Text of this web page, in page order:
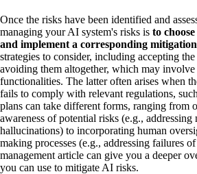
Once the risks have been identified and
managing your AI system's risks is to
and implement a corresponding
strategies to consider, including accepting
avoiding them altogether, which may
functionalities. The latter often arises when
fails to comply with relevant regulations,
plans can take different forms, ranging from
awareness of potential risks (e.g.,
hallucinations) to incorporating human
making processes (e.g., addressing failures
management article can give you a deeper
you can use to mitigate AI risks.